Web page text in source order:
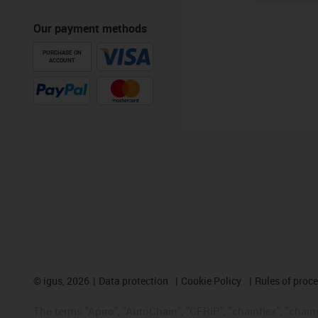
Our payment methods
PURCHASE ON
ACCOUNT
© igus, 2026 Data protection Cookie Policy Rules of